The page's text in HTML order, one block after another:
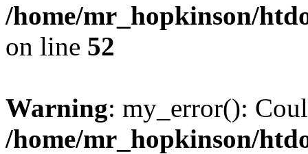
/home/mr_hopkinson/
on line 52
Warning: my_error():
/home/mr_hopkinson/